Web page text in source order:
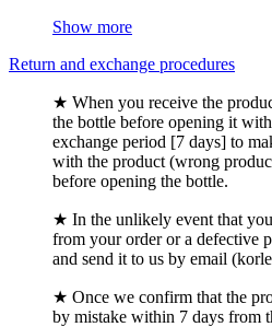
Show more
Return and exchange procedures
★ When you receive the
the bottle before opening it
exchange period [7 days] to
with the product (wrong
before opening the bottle.
★ In the unlikely event that
from your order or a defective
and send it to us by email
★ Once we confirm that the
by mistake within 7 days from